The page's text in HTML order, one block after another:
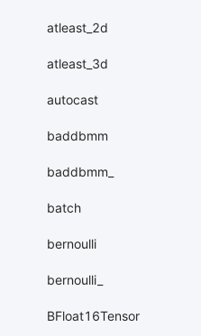
atleast_2d
atleast_3d
autocast
baddbmm
baddbmm_
batch
bernoulli
bernoulli_
BFloat16Tensor